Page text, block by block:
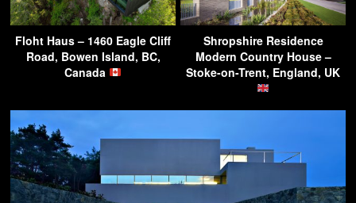
Floht Haus – 1460 Eagle Cliff
Road, Bowen Island, BC,
Canada
Shropshire Residence
Modern Country House –
Stoke-on-Trent, England, UK